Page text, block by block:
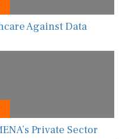
Against Data
Private Sector